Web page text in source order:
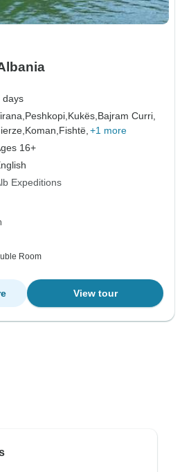
days
Peshkopi, Kukës, Bajram Curri,
Koman, Fishtë, +1 more
16+
Expeditions
Room
View tour